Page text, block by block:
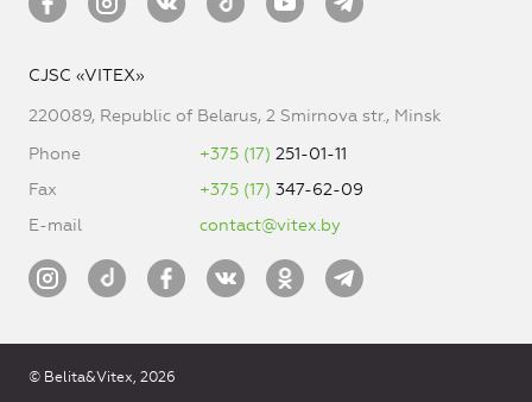
CJSC «VITEX»
220089, Republic of Belarus, 2 Smirnova str., Minsk
Phone
+375 (17) 251-01-11
Fax
+375 (17) 347-62-09
E-mail
contact@vitex.by
© Belita&Vitex, 2026